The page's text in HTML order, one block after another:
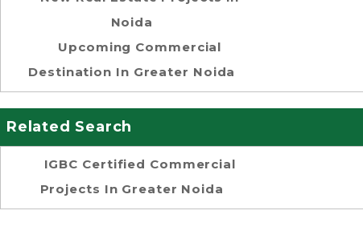
Noida
Upcoming Commercial
Destination In Greater Noida
Related Search
IGBC Certified Commercial
Projects In Greater Noida